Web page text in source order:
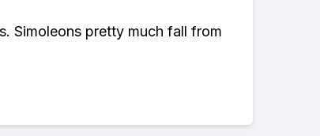
Simoleons pretty much fall from